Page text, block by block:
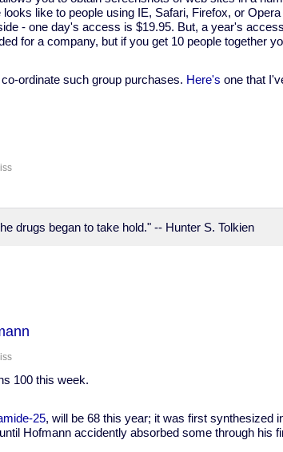
like to people using IE, Safari, Firefox, or Opera
- one day's access is $19.95. But, a year's
for a company, but if you get 10 people together
ordinate such group purchases. Here's one that
drugs began to take hold." -- Hunter S. Tolkien
100 this week.
25, will be 68 this year; it was first synthesized
Hofmann accidently absorbed some through his